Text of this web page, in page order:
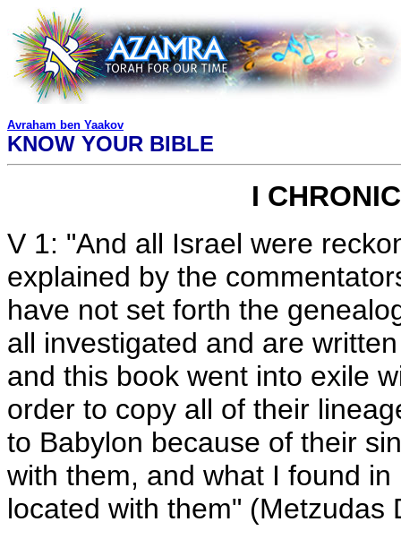
Avraham ben Yaakov
KNOW YOUR BIBLE
I
V 1: "And all Israel were
explained by the
have not set forth the
all investigated and are
and this book went into exile
order to copy all of their
to Babylon because of their
with them, and what I found
located with them" (Metzudas